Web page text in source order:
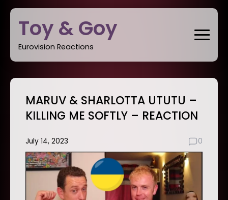
Skip
contentToy & Goy
Eurovision Reactions
MARUV & SHARLOTTA UTUTU –
KILLING ME SOFTLY – REACTION
July 14, 2023 0